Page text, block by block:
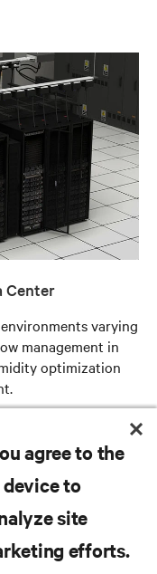
Center
varying
management in
optimization
agree to the
to
site
efforts.